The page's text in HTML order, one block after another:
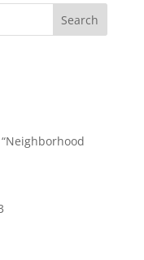
“Neighborhood